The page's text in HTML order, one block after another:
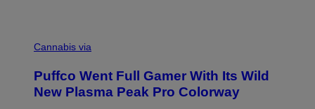
G
T
Y
I
O
T
E
S
Cannabis via
Puffco Went Full Gamer With Its Wild
New Plasma Peak Pro Colorway